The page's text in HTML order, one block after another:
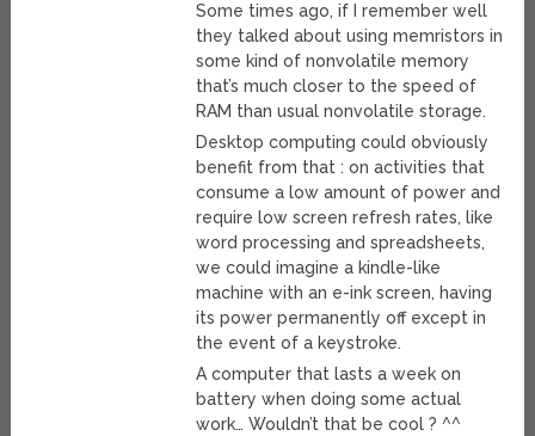
Some times ago, if I remember well
they talked about using memristors in
some kind of nonvolatile memory
that’s much closer to the speed of
RAM than usual nonvolatile storage.
Desktop computing could obviously
benefit from that : on activities that
consume a low amount of power and
require low screen refresh rates, like
word processing and spreadsheets,
we could imagine a kindle-like
machine with an e-ink screen, having
its power permanently off except in
the event of a keystroke.
A computer that lasts a week on
battery when doing some actual
work… Wouldn’t that be cool ? ^^